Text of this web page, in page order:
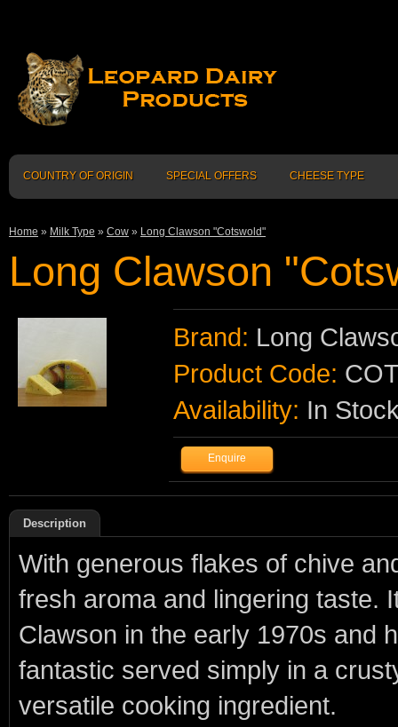
COUNTRY OF ORIGIN SPECIAL OFFERS CHEESE TYPE
Home » Milk Type » Cow » Long Clawson "Cotswold"
Long Clawson
Brand: Long
Product Code:
Availability: In
Description
With generous flakes of chive
fresh aroma and lingering taste.
Clawson in the early 1970s and
fantastic served simply in a
versatile cooking ingredient.